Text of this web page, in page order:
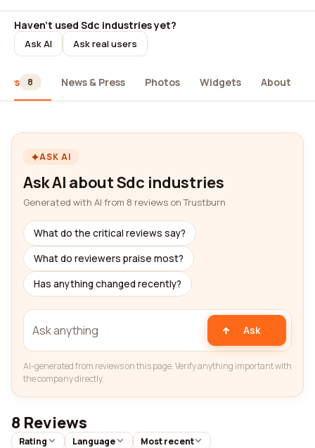
Haven't used Sdc industries yet?
Ask AI Ask real users
8 News & Press Photos Widgets About
ASK AI
Ask AI about Sdc industries
Generated with AI from 8 reviews on Trustburn
What do the critical reviews say?
What do reviewers praise most?
Has anything changed recently?
Ask
AI-generated from reviews on this page. Verify anything important with
the company directly.
8 Reviews
Rating Language Most recent